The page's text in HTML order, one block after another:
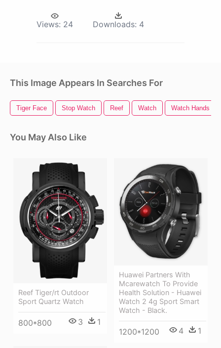
Views: 24 Downloads: 4
This Image Appears In Searches For
Tiger Face Stop Watch Reef Watch Watch Hands
You May Also Like
Reef Tiger/rt Outdoor
Sport Quartz Watch
800*800 3 1
Huawei Partners With
Mcarewatch To Provide
Health Solution - Huawei
Watch 2 4g Sport Smart
Watch - Black.
1200*1200 4 1